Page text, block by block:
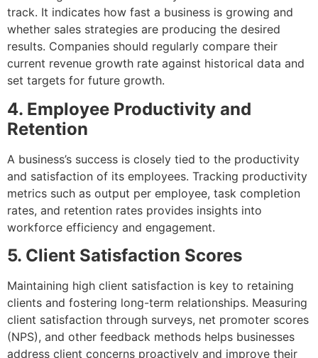
track. It indicates how fast a business is growing and
whether sales strategies are producing the desired
results. Companies should regularly compare their
current revenue growth rate against historical data and
set targets for future growth.
4. Employee Productivity and
Retention
A business’s success is closely tied to the productivity
and satisfaction of its employees. Tracking productivity
metrics such as output per employee, task completion
rates, and retention rates provides insights into
workforce efficiency and engagement.
5. Client Satisfaction Scores
Maintaining high client satisfaction is key to retaining
clients and fostering long-term relationships. Measuring
client satisfaction through surveys, net promoter scores
(NPS), and other feedback methods helps businesses
address client concerns proactively and improve their